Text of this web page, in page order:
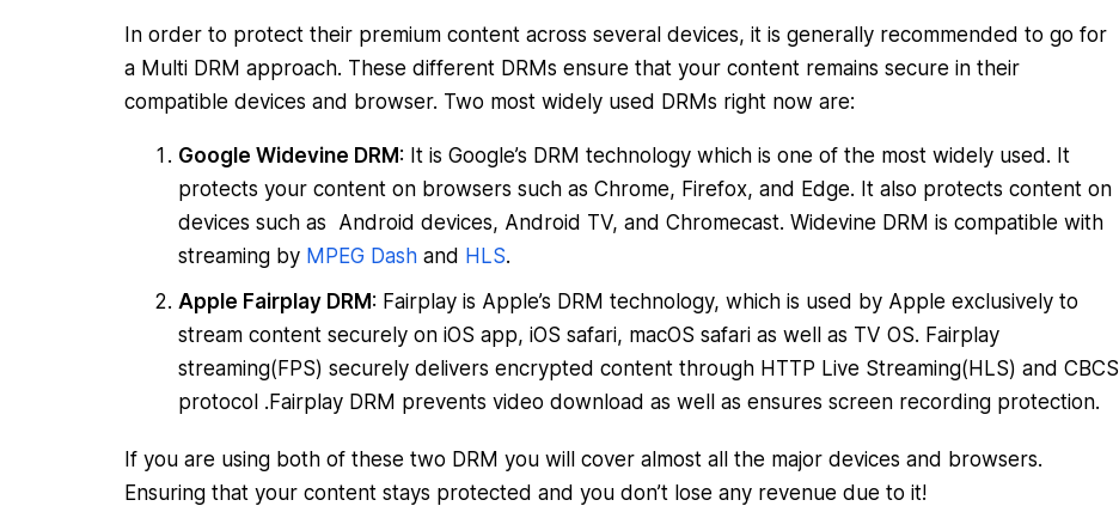
In order to protect their premium content across several devices, it is generally recommended to go for
a Multi DRM approach. These different DRMs ensure that your content remains secure in their
compatible devices and browser. Two most widely used DRMs right now are:
Google Widevine DRM: It is Google’s DRM technology which is one of the most widely used. It
protects your content on browsers such as Chrome, Firefox, and Edge. It also protects content on
devices such as Android devices, Android TV, and Chromecast. Widevine DRM is compatible with
streaming by MPEG Dashand HLS.
Apple Fairplay DRM: Fairplay is Apple’s DRM technology, which is used by Apple exclusively to
stream content securely on iOS app, iOS safari, macOS safari as well as TV OS. Fairplay
streaming(FPS) securely delivers encrypted content through HTTP Live Streaming(HLS) and CBCS
protocol .Fairplay DRM prevents video download as well as ensures screen recording protection.
If you are using both of these two DRM you will cover almost all the major devices and browsers.
Ensuring that your content stays protected and you don’t lose any revenue due to it!